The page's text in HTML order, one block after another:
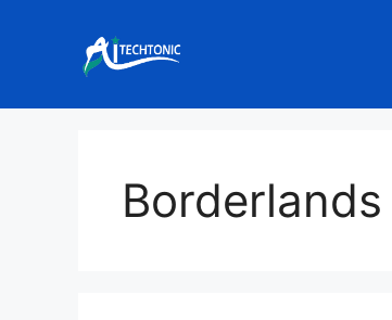
Borderlands